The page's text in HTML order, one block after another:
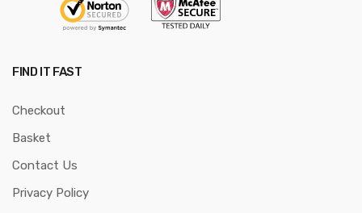
FIND IT FAST
Checkout
Basket
Contact Us
Privacy Policy